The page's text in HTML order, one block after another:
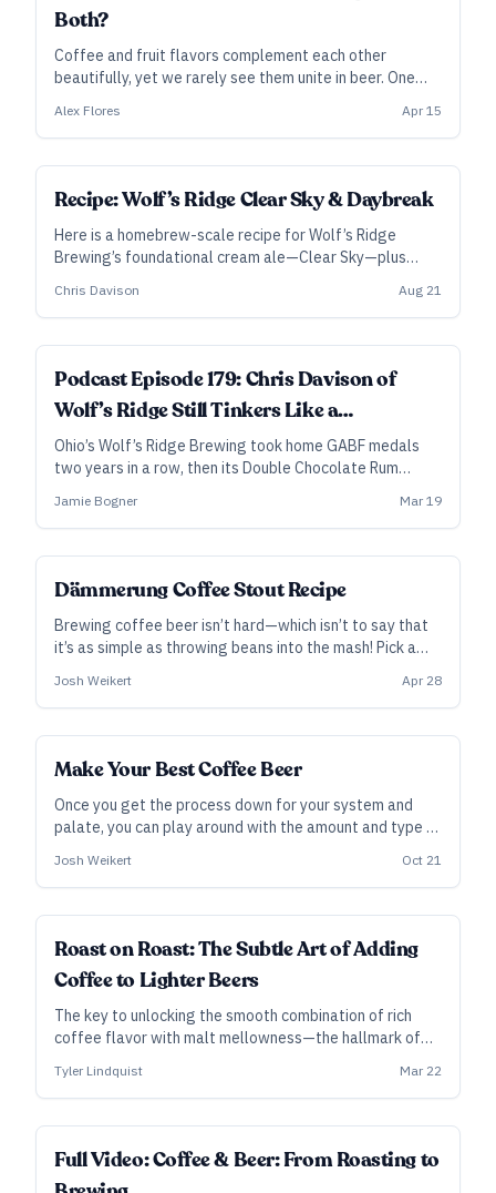
Both?
Coffee and fruit flavors complement each other
beautifully, yet we rarely see them unite in beer. One
New Orleans. Here, head brewer Alex Flores explains
the method behind their Drip au Lait series.
Alex Flores Apr 15
SUBSCRIBER
Recipe: Wolf’s Ridge Clear Sky & Daybreak
Here is a homebrew-scale recipe for Wolf’s Ridge
Brewing’s foundational cream ale—Clear Sky—plus
inspired by their award-winning coffee vanilla cream
ale, Daybreak.
Chris Davison Aug 21
Podcast Episode 179: Chris Davison of
Wolf’s Ridge Still Tinkers Like a
Homebrewer
Ohio’s Wolf’s Ridge Brewing took home GABF medals
two years in a row, then its Double Chocolate Rum
episode, head brewer Chris Davison digs into barrel-
aging, unusual coffee beer, and much more.
Jamie Bogner Mar 19
Dämmerung Coffee Stout Recipe
Brewing coffee beer isn’t hard—which isn’t to say that
it’s as simple as throwing beans into the mash! Pick a
turn almost any beer into a coffee beer. Here's a recipe
for a coffee stout.
Josh Weikert Apr 28
Make Your Best Coffee Beer
Once you get the process down for your system and
palate, you can play around with the amount and type of
around with the styles of coffee beer you brew!
Josh Weikert Oct 21
Roast on Roast: The Subtle Art of Adding
Coffee to Lighter Beers
The key to unlocking the smooth combination of rich
coffee flavor with malt mellowness—the hallmark of
collaborative (and innovative) process.
Tyler Lindquist Mar 22
ALL ACCESS
Full Video: Coffee & Beer: From Roasting to